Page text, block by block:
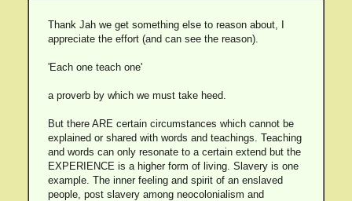
Thank Jah we get something else to reason about, I
appreciate the effort (and can see the reason).
'Each one teach one'
a proverb by which we must take heed.
But there ARE certain circumstances which cannot be
explained or shared with words and teachings. Teaching
and words can only resonate to a certain extend but the
EXPERIENCE is a higher form of living. Slavery is one
example. The inner feeling and spirit of an enslaved
people, post slavery among neocolonialism and